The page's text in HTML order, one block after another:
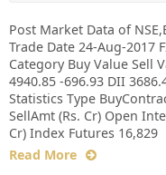
Post Market Data of
Trade Date 24-Aug-2017
Category Buy Value Sell
4940.85 -696.93 DII
Statistics Type
SellAmt (Rs. Cr) Open
Cr) Index Futures 16,829
Read More